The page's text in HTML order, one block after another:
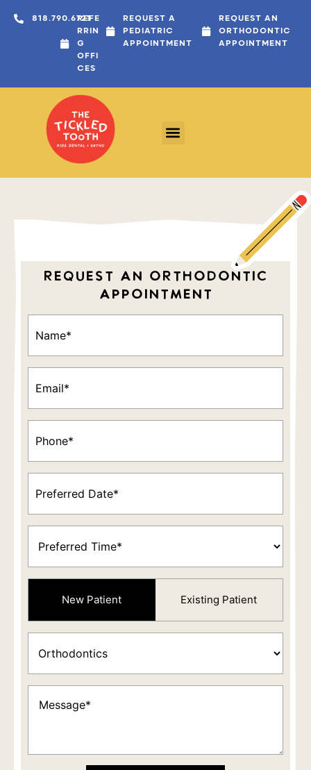
818.790.6721
REFE
RRIN
G
OFFI
CES
REQUEST A
PEDIATRIC
APPOINTMENT
REQUEST AN
ORTHODONTIC
APPOINTMENT
REQUEST AN ORTHODONTIC
APPOINTMENT
Name
(Required)
Email
(Required)
Phone
(Required)
Preferred
Date
(Required)
Preferred
Time
(Required)
(Required)
New Patient Existing Patient
Appointment
Type
(Required)
Message
(Required)